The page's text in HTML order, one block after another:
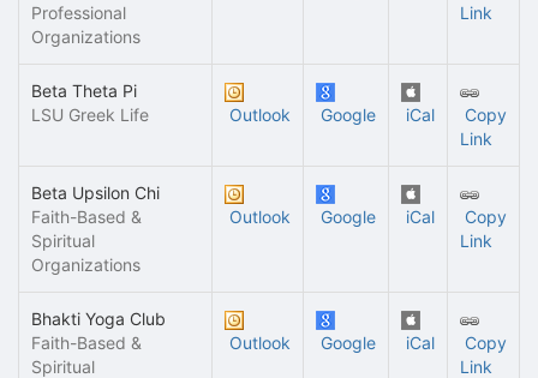
Professional
Organizations
Link
Beta Theta Pi
LSU Greek Life
Outlook Google iCal
Copy
Link
Beta Upsilon Chi
Faith-Based &
Spiritual
Organizations
Outlook Google iCal
Copy
Link
Bhakti Yoga Club
Faith-Based &
Spiritual
Outlook Google iCal
Copy
Link